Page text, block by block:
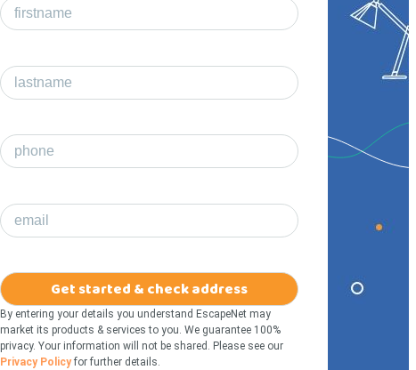
firstname
lastname
phone
email
Get started & check address
By entering your details you understand EscapeNet may
market its products & services to you. We guarantee 100%
privacy. Your information will not be shared. Please see our
Privacy Policyfor further details.